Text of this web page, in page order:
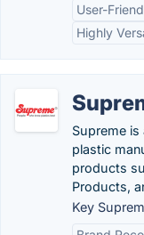
User-
Highly
Supreme
plastic
products
Products,
Key